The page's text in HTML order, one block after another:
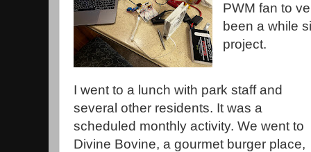
PWM fan to
been a while
project.
I went to a lunch with park staff and
several other residents. It was a
scheduled monthly activity. We went to
Divine Bovine, a gourmet burger place,